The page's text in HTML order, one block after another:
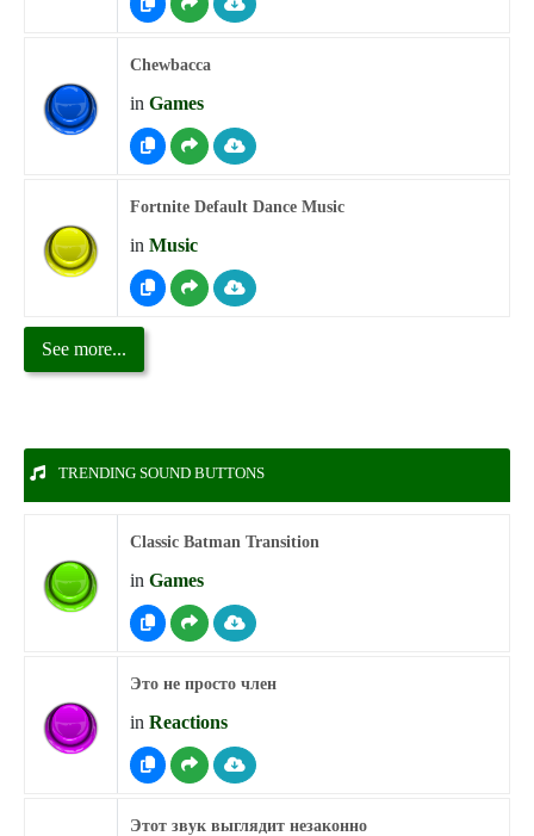
Chewbacca
in Games
Fortnite Default Dance Music
in Music
See more...
TRENDING SOUND BUTTONS
Classic Batman Transition
in Games
Это не просто член
in Reactions
Этот звук выглядит незаконно